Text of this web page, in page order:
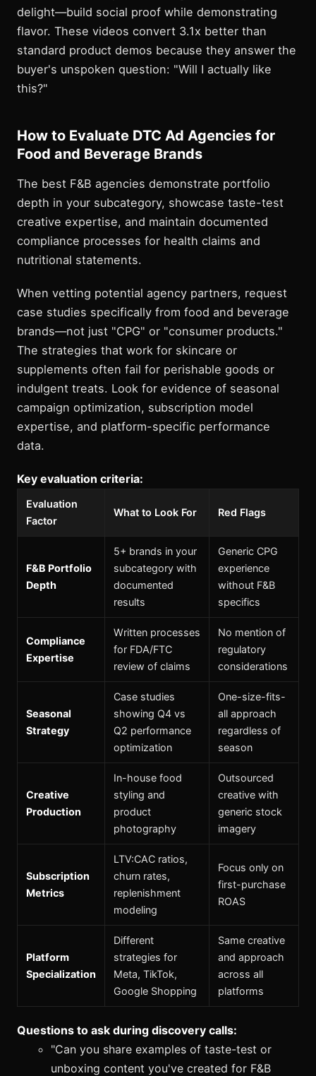
delight—build social proof while demonstrating
flavor. These videos convert 3.1x better than
standard product demos because they answer the
buyer's unspoken question: "Will I actually like
this?"
How to Evaluate DTC Ad Agencies for
Food and Beverage Brands
The best F&B agencies demonstrate portfolio
depth in your subcategory, showcase taste-test
creative expertise, and maintain documented
compliance processes for health claims and
nutritional statements.
When vetting potential agency partners, request
case studies specifically from food and beverage
brands—not just "CPG" or "consumer products."
The strategies that work for skincare or
supplements often fail for perishable goods or
indulgent treats. Look for evidence of seasonal
campaign optimization, subscription model
expertise, and platform-specific performance
data.
Key evaluation criteria:
Evaluation
Factor
What to Look For Red Flags
F&B Portfolio
Depth
5+ brands in your
subcategory with
documented
results
Generic CPG
experience
without F&B
specifics
Compliance
Expertise
Written processes
for FDA/FTC
review of claims
No mention of
regulatory
considerations
Seasonal
Strategy
Case studies
showing Q4 vs
Q2 performance
optimization
One-size-fits-
all approach
regardless of
season
Creative
Production
In-house food
styling and
product
photography
Outsourced
creative with
generic stock
imagery
Subscription
Metrics
LTV:CAC ratios,
churn rates,
replenishment
modeling
Focus only on
first-purchase
ROAS
Platform
Specialization
Different
strategies for
Meta, TikTok,
Google Shopping
Same creative
and approach
across all
platforms
Questions to ask during discovery calls:
"Can you share examples of taste-test or
unboxing content you've created for F&B